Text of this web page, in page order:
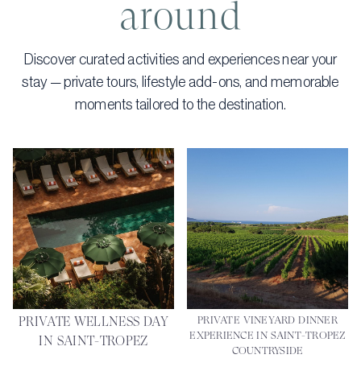
around
Discover curated activities and experiences near your
stay — private tours, lifestyle add-ons, and memorable
moments tailored to the destination.
PRIVATE WELLNESS DAY
IN SAINT-TROPEZ
PRIVATE VINEYARD DINNER
EXPERIENCE IN SAINT-TROPEZ
COUNTRYSIDE